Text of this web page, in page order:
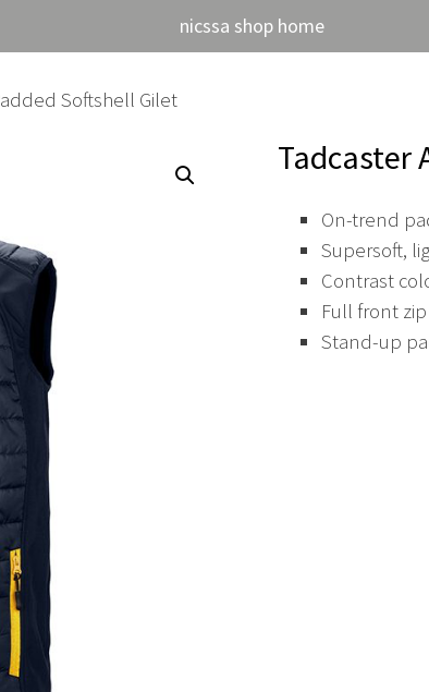
nicssa shop home
Softshell Gilet
Tadcaster
On-trend
Supersoft,
Contrast
Full front
Stand-up